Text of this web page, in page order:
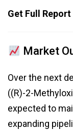
Get Full Report
Market
Over the next
((R)-2-
expected to
expanding